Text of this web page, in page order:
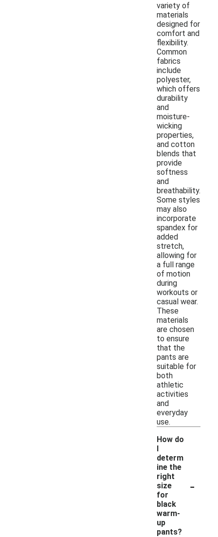
variety of
materials
designed for
comfort and
flexibility.
Common
fabrics
include
polyester,
which offers
durability
and
moisture-
wicking
properties,
and cotton
blends that
provide
softness
and
breathability.
Some styles
may also
incorporate
spandex for
added
stretch,
allowing for
a full range
of motion
during
workouts or
casual wear.
These
materials
are chosen
to ensure
that the
pants are
suitable for
both
athletic
activities
and
everyday
use.
How do
I
determ
ine the
right
size
for
black
warm-
up
pants?
-